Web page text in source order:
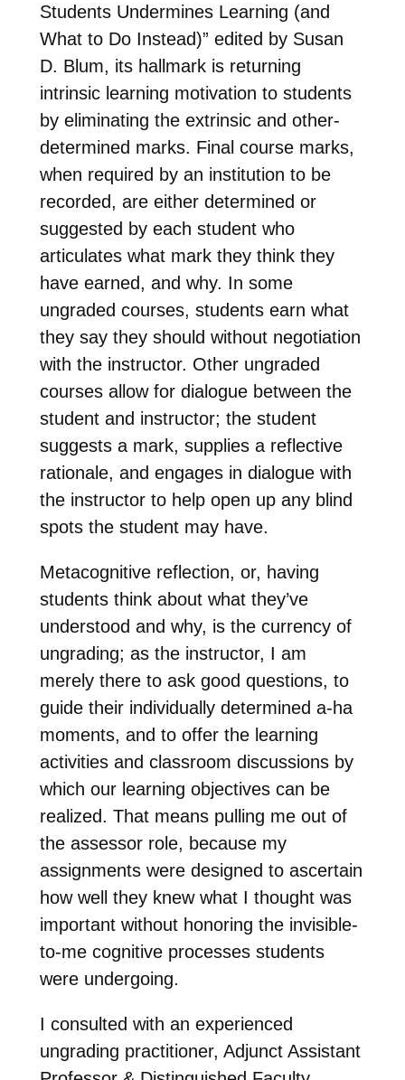
Students Undermines Learning (and
What to Do Instead)” edited by Susan
D. Blum, its hallmark is returning
intrinsic learning motivation to students
by eliminating the extrinsic and other-
determined marks. Final course marks,
when required by an institution to be
recorded, are either determined or
suggested by each student who
articulates what mark they think they
have earned, and why. In some
ungraded courses, students earn what
they say they should without negotiation
with the instructor. Other ungraded
courses allow for dialogue between the
student and instructor; the student
suggests a mark, supplies a reflective
rationale, and engages in dialogue with
the instructor to help open up any blind
spots the student may have.
Metacognitive reflection, or, having
students think about what they’ve
understood and why, is the currency of
ungrading; as the instructor, I am
merely there to ask good questions, to
guide their individually determined a-ha
moments, and to offer the learning
activities and classroom discussions by
which our learning objectives can be
realized. That means pulling me out of
the assessor role, because my
assignments were designed to ascertain
how well they knew what I thought was
important without honoring the invisible-
to-me cognitive processes students
were undergoing.
I consulted with an experienced
ungrading practitioner, Adjunct Assistant